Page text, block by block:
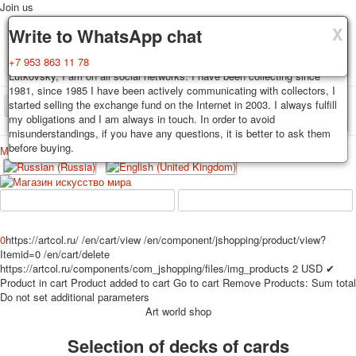
X
Delivery
Decks, postcards are carefully packed and dispatched within 3-4
business days after payment. Exception: reprint on order, such decks of
cards are sent within 7-8 business days. Sending is carried out by
Russian post with a tracking track. Shipping costs depend on weight and
postage rates at the time of purchase.
X
Guarantee
You buy decks, postcards from the private collection of Alexander
Lutkovsky, I am on all social networks. I have been collecting since
1981, since 1985 I have been actively communicating with collectors, I
started selling the exchange fund on the Internet in 2003. I always fulfill
my obligations and I am always in touch. In order to avoid
misunderstandings, if you have any questions, it is better to ask them
before buying.
X
Write to WhatsApp chat
+7 953 863 11 78
Join us
TPL_PROTOSTAR_TOGGLE_MENU
Home Playing cards Postcards
Меню
Home
Playing cards
Erotic drawn
Advertisment
Erotic photo deck
Pin up
Political
0https://artcol.ru/ /en/cart/view /en/component/jshopping/product/view?
Itemid=0 /en/cart/delete
https://artcol.ru/components/com_jshopping/files/img_products 2 USD ✔
Product in cart Product added to cart Go to cart Remove Products: Sum total
Do not set additional parameters
Art world shop
Selection of decks of cards